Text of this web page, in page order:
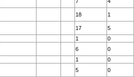
18 1
17
5
1
0
6
0
1
0
5
0